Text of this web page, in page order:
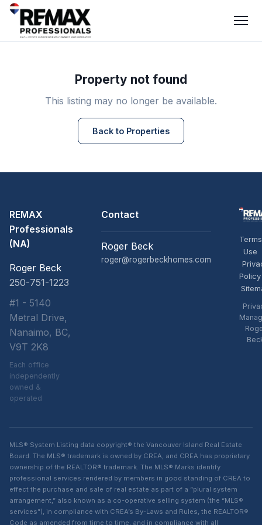
Property not found
This listing may no longer be available.
Back to Properties
REMAX
Professionals
(NA)
Roger Beck
250-751-1223
#1 - 5140
Metral Drive,
Nanaimo, BC,
V9T 2K8
Each office
independently
owned &
operated
Contact
Roger Beck
roger@rogerbeckhomes.com
Use
Policy
MLS® System Listing data copyright® the Vancouver Island Real Estate
Board. The MLS® trademark is owned by CREA, and CREA has proprietary
ownership of the REALTOR® trademark. The MLS® Marks identify
professional services rendered by members in good standing of CREA to
effect the purchase and sale of real estate as part of a “plural system
arrangement,” also known as a co-operative selling system (the “MLS®
services”), in compliance with CREA’s By-Laws and Rules, the REALTOR®
Code as amended from time to time, and in compliance with all